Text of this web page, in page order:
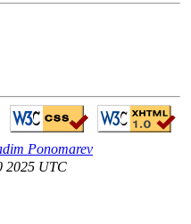
Ponomarev
2025 UTC